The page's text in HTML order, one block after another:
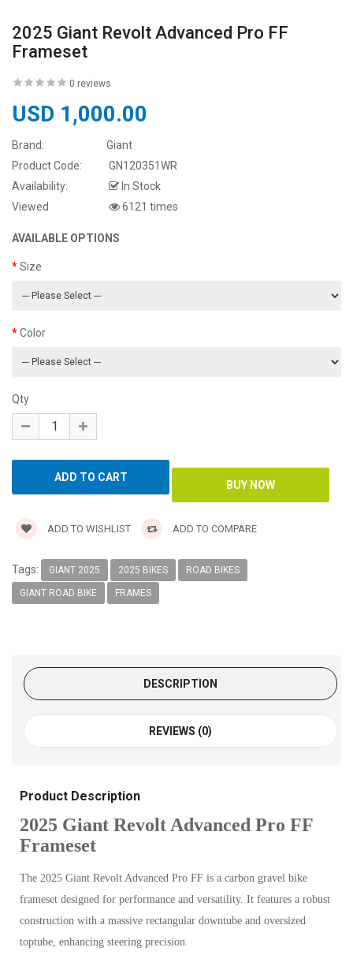
2025 Giant Revolt Advanced Pro FF
Frameset
0 reviews
USD 1,000.00
Brand:
Giant
Product Code:
GN120351WR
Availability:
In Stock
Viewed
6121 times
AVAILABLE OPTIONS
Size
Color
Qty
ADD TO WISHLIST ADD TO COMPARE
Tags: GIANT 2025 2025 BIKES ROAD BIKES
GIANT ROAD BIKE FRAMES
DESCRIPTION
REVIEWS (0)
Product Description
2025 Giant Revolt Advanced Pro FF
Frameset
The 2025 Giant Revolt Advanced Pro FF is a carbon gravel bike
frameset designed for performance and versatility. It features a robust
construction with a massive rectangular downtube and oversized
toptube, enhancing steering precision.